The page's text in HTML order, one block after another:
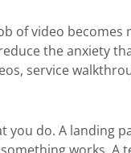
of video becomes
the anxiety
service
you do. A landing